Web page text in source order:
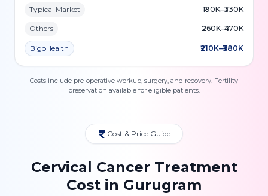
Typical Market ₹190K–₹330K
Others ₹260K–₹470K
BigoHealth ₹210K–₹380K
Costs include pre-operative workup, surgery, and recovery. Fertility
preservation available for eligible patients.
Cost & Price Guide
Cervical Cancer Treatment
Cost in Gurugram